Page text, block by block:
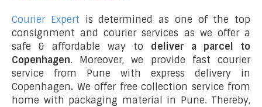
Courier Expert is determined as one of the top
consignment and courier services as we offer a
safe & affordable way to deliver a parcel to
Copenhagen. Moreover, we provide fast courier
service from Pune with express delivery in
Copenhagen. We offer free collection service from
home with packaging material in Pune. Thereby,